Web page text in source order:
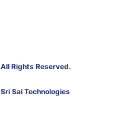
Rights Reserved.
Sai Technologies